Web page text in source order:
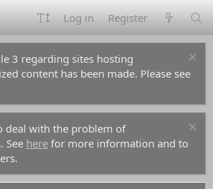
Log in Register
3 regarding sites hosting
content has been made. Please see
deal with the problem of
See here for more information and to